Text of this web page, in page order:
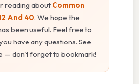
reading about Common
And 40. We hope the
been useful. Feel free to
have any questions. See
— don't forget to bookmark!